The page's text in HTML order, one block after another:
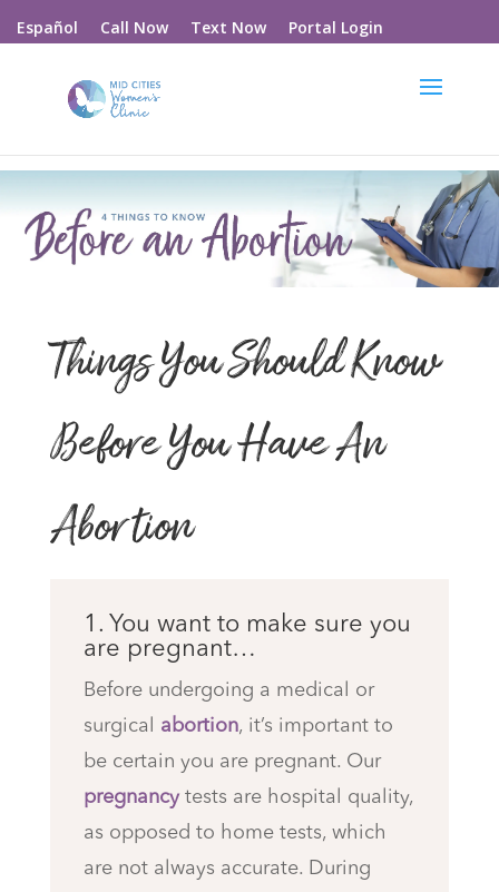
Español Call Now Text Now Portal Login
Things You Should Know
Before You Have An
Abortion
1. You want to make sure you
are pregnant…
Before undergoing a medical or
surgical abortion, it’s important to
be certain you are pregnant. Our
pregnancytests are hospital quality,
as opposed to home tests, which
are not always accurate. During